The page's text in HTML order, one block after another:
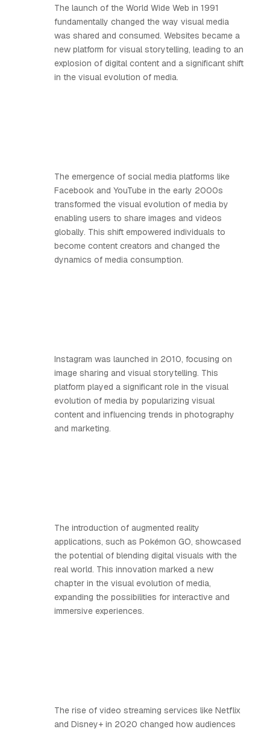
The launch of the World Wide Web in 1991
fundamentally changed the way visual media
was shared and consumed. Websites became a
new platform for visual storytelling, leading to an
explosion of digital content and a significant shift
in the visual evolution of media.
The emergence of social media platforms like
Facebook and YouTube in the early 2000s
transformed the visual evolution of media by
enabling users to share images and videos
globally. This shift empowered individuals to
become content creators and changed the
dynamics of media consumption.
Instagram was launched in 2010, focusing on
image sharing and visual storytelling. This
platform played a significant role in the visual
evolution of media by popularizing visual
content and influencing trends in photography
and marketing.
The introduction of augmented reality
applications, such as Pokémon GO, showcased
the potential of blending digital visuals with the
real world. This innovation marked a new
chapter in the visual evolution of media,
expanding the possibilities for interactive and
immersive experiences.
The rise of video streaming services like Netflix
and Disney+ in 2020 changed how audiences